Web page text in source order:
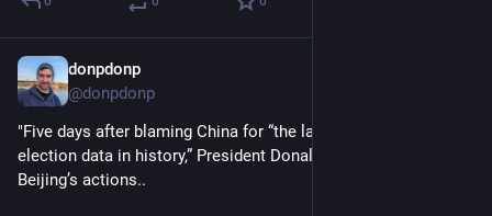
donpdonp
@donpdonp
"Five days after blaming China for “the largest compromise of
election data in history,” President Donald Trump shrugged off
Beijing’s actions..